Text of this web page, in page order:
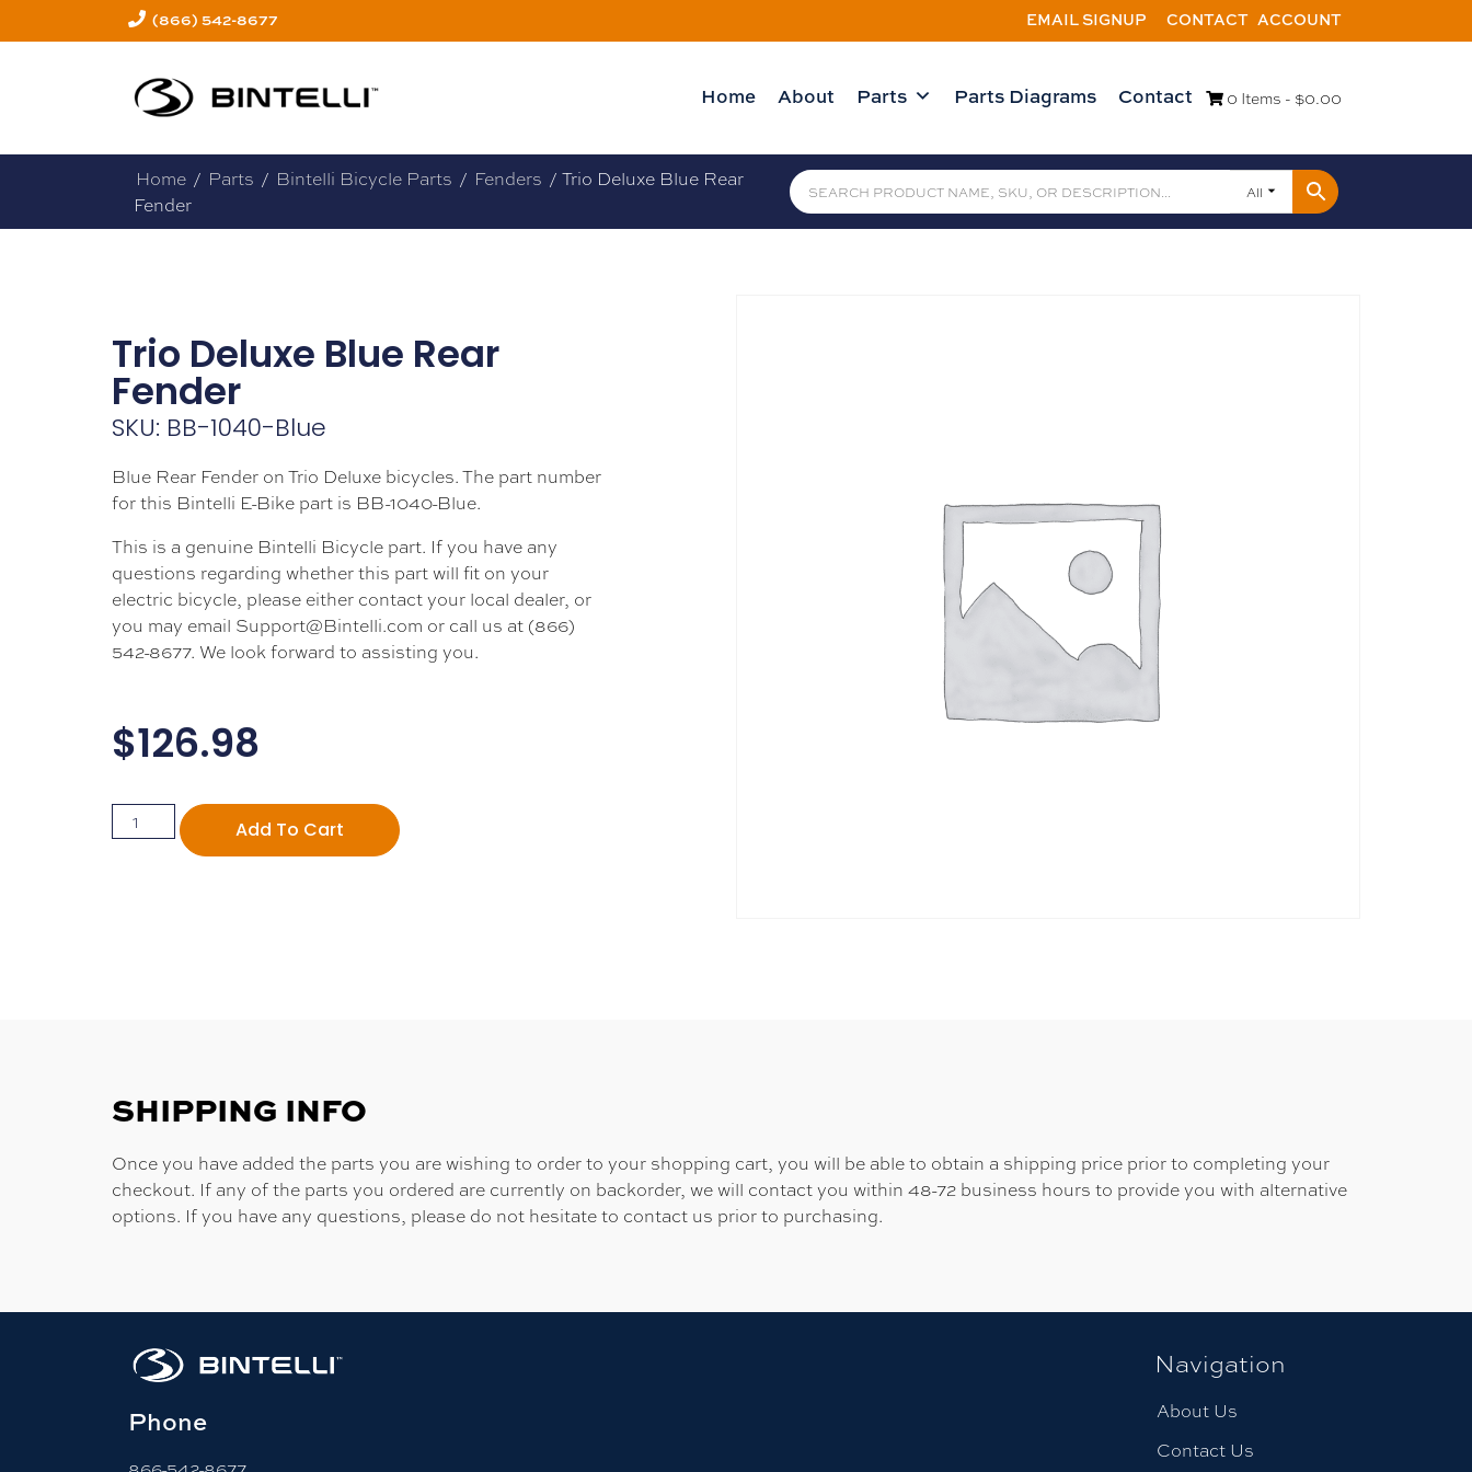
(866) 542-8677 EMAIL SIGNUP CONTACT ACCOUNT
Home About Parts Parts Diagrams Contact 0 Items - $0.00
Home / Parts / Bintelli Bicycle Parts / Fenders / Trio Deluxe Blue Rear
Fender
All
Trio Deluxe Blue Rear
Fender
SKU: BB-1040-Blue
Blue Rear Fender on Trio Deluxe bicycles. The part number
for this Bintelli E-Bike part is BB-1040-Blue.
This is a genuine Bintelli Bicycle part. If you have any
questions regarding whether this part will fit on your
electric bicycle, please either contact your local dealer, or
you may email Support@Bintelli.com or call us at (866)
542-8677. We look forward to assisting you.
$126.98
Add To Cart
SHIPPING INFO
Once you have added the parts you are wishing to order to your shopping cart, you will be able to obtain a shipping price prior to completing your
checkout. If any of the parts you ordered are currently on backorder, we will contact you within 48-72 business hours to provide you with alternative
options. If you have any questions, please do not hesitate to contact us prior to purchasing.
Phone
Navigation
About Us
Contact Us